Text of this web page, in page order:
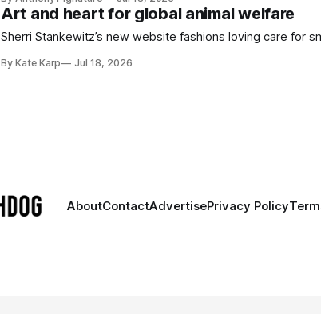
Art and heart for global animal welfare
Sherri Stankewitz’s new website fashions loving care for
By Kate Karp Jul 18, 2026
AboutContactAdvertisePrivacy Policy